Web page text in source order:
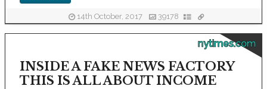
14th October, 2017 39178
nytimes.com
INSIDE A FAKE NEWS FACTORY
THIS IS ALL ABOUT INCOME